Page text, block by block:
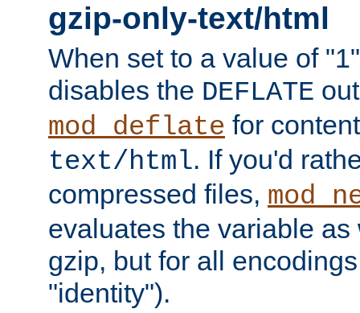
gzip-only-text/html
When set to a value of
disables the DEFLATE
mod_deflate for
text/html. If you'd
compressed files,
evaluates the variable
gzip, but for all
"identity").